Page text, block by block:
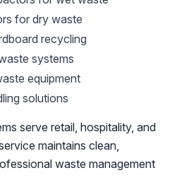
for dry waste
recycling
systems
equipment
solutions
serve retail, hospitality, and
maintains clean,
waste management